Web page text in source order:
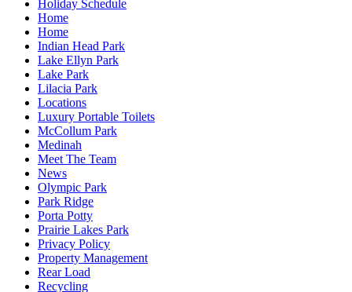
Holiday Schedule
Home
Home
Indian Head Park
Lake Ellyn Park
Lake Park
Lilacia Park
Locations
Luxury Portable Toilets
McCollum Park
Medinah
Meet The Team
News
Olympic Park
Park Ridge
Porta Potty
Prairie Lakes Park
Privacy Policy
Property Management
Rear Load
Recycling